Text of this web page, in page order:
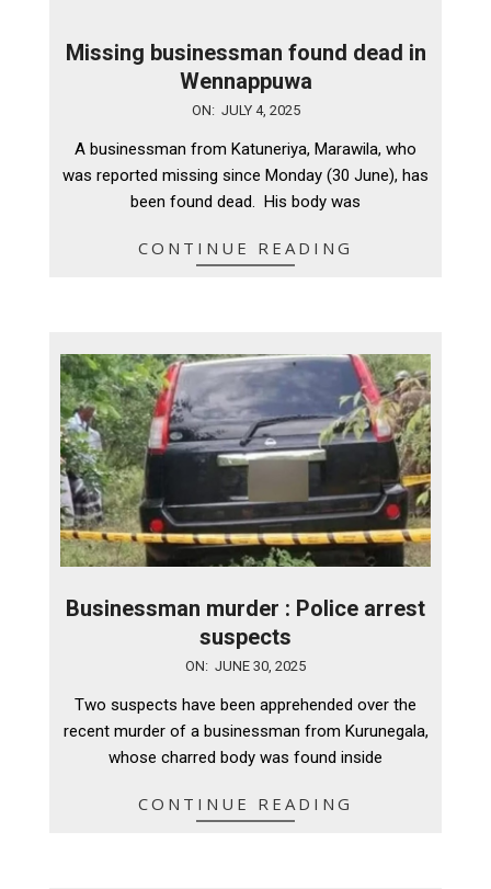
Missing businessman found dead in
Wennappuwa
04
ON: JULY 4, 2025
A businessman from Katuneriya, Marawila, who
was reported missing since Monday (30 June), has
been found dead. His body was
CONTINUE READING
Businessman murder : Police arrest
suspects
ON: JUNE 30, 2025
Two suspects have been apprehended over the
recent murder of a businessman from Kurunegala,
whose charred body was found inside
CONTINUE READING